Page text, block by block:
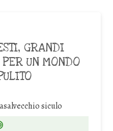
GRANDI
UN MONDO
siculo